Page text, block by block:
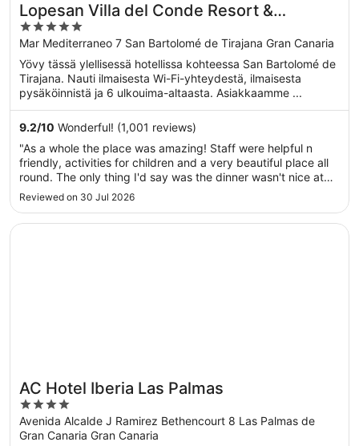
Lopesan Villa del Conde Resort &
Thalasso
5
out
of
5
Mar Mediterraneo 7 San Bartolomé de Tirajana Gran Canaria
Yövy tässä ylellisessä hotellissa kohteessa San Bartolomé de
Tirajana. Nauti ilmaisesta Wi-Fi-yhteydestä, ilmaisesta
pysäköinnistä ja 6 ulkouima-altaasta. Asiakkaamme ...
9.2/10 Wonderful! (1,001 reviews)
"As a whole the place was amazing! Staff were helpful n
friendly, activities for children and a very beautiful place all
round. The only thing I'd say was the dinner wasn't nice at
all, breakfast was great and food by the pool restaurant at
..."
Reviewed on 30 Jul 2026
AC Hotel Iberia Las Palmas
4
out
of
Avenida Alcalde J Ramirez Bethencourt 8 Las Palmas de
Gran Canaria Gran Canaria
Opens in a new window
AC Hotel Iberia Las Palmas